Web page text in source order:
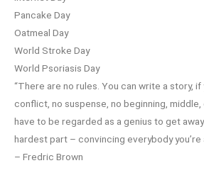
Pancake Day
Oatmeal Day
World Stroke Day
World Psoriasis Day
“There are no rules. You can write a story, if
conflict, no suspense, no beginning, middle,
have to be regarded as a genius to get
hardest part – convincing everybody you’re
– Fredric Brown